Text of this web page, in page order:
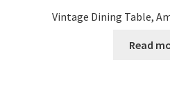
Vintage Dining Table,
Read